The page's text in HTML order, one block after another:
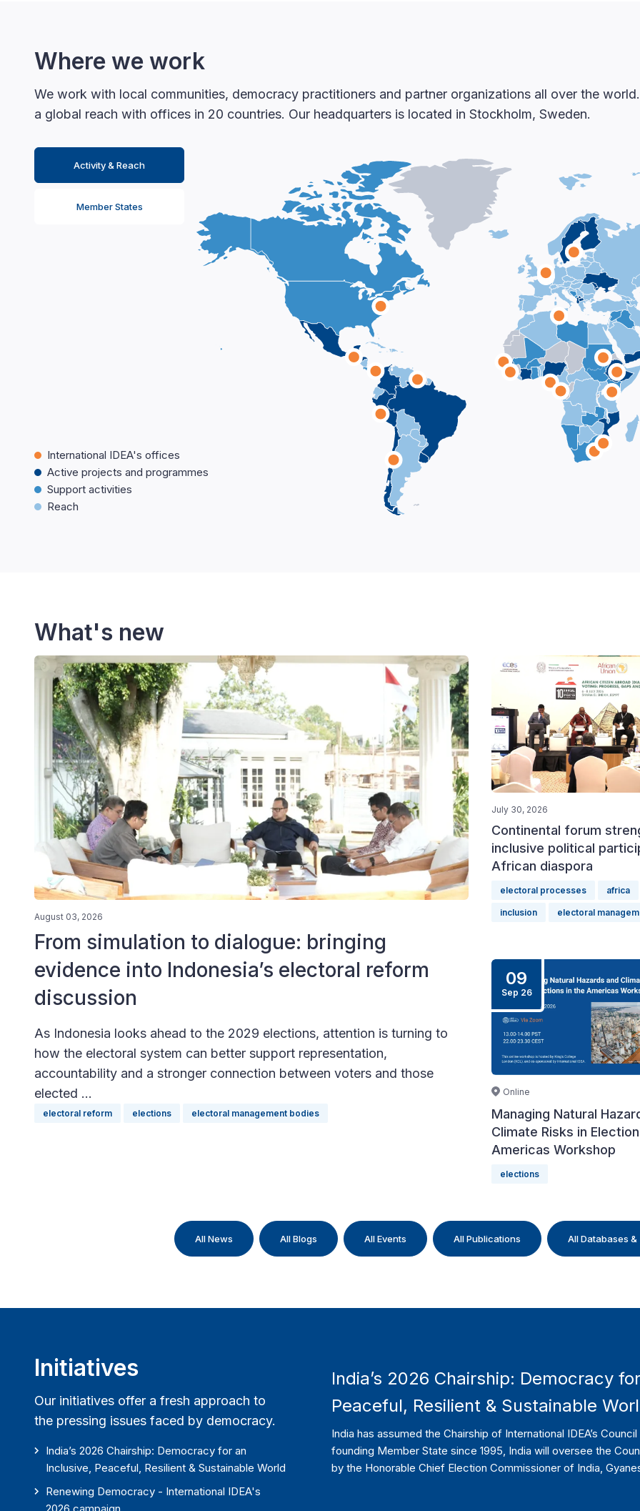
Where we work
We work with local communities, democracy practitioners and partner organizations all over the
a global reach with offices in 20 countries. Our headquarters is located in Stockholm, Sweden.
Activity & Reach
Member States
International IDEA's offices
Active projects and programmes
Support activities
Reach
What's new
August 03, 2026
From simulation to dialogue: bringing
evidence into Indonesia’s electoral reform
discussion
As Indonesia looks ahead to the 2029 elections, attention is turning to
how the electoral system can better support representation,
accountability and a stronger connection between voters and those
elected ...
electoral reform elections electoral management bodies
July 30, 2026
Continental forum
inclusive political
African diaspora
electoral processes africa
inclusion electoral
09
Sep 26
Online
Managing Natural
Climate Risks in
Americas Workshop
elections
All News All Blogs All Events All Publications All Databases &
Initiatives
Our initiatives offer a fresh approach to
the pressing issues faced by democracy.
India’s 2026 Chairship: Democracy for an
Inclusive, Peaceful, Resilient & Sustainable World
Renewing Democracy - International IDEA's
India’s 2026 Chairship: Democracy
Peaceful, Resilient & Sustainable
India has assumed the Chairship of International IDEA’s
founding Member State since 1995, India will oversee the
by the Honorable Chief Election Commissioner of India,